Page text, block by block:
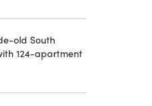
old South
124-apartment